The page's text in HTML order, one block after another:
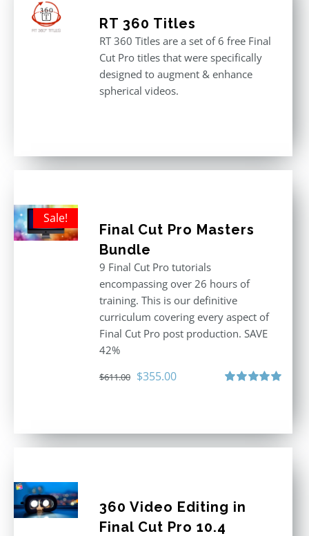
RT 360 Titles
RT 360 Titles are a set of 6 free Final
Cut Pro titles that were specifically
designed to augment & enhance
spherical videos.
Sale!
Final Cut Pro Masters
Bundle
9 Final Cut Pro tutorials
encompassing over 26 hours of
training. This is our definitive
curriculum covering every aspect of
Final Cut Pro post production. SAVE
42%
$611.00 Original
$355.00Current
360 Video Editing in
Final Cut Pro 10.4